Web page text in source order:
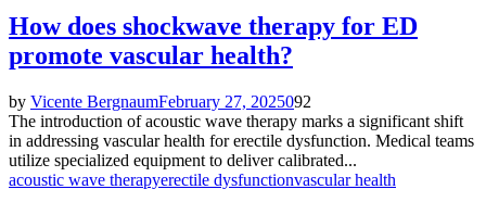
How does shockwave therapy for ED
promote vascular health?
by Vicente BergnaumFebruary 27, 2025092
The introduction of acoustic wave therapy marks a significant shift
in addressing vascular health for erectile dysfunction. Medical teams
utilize specialized equipment to deliver calibrated...
acoustic wave therapyerectile dysfunctionvascular health